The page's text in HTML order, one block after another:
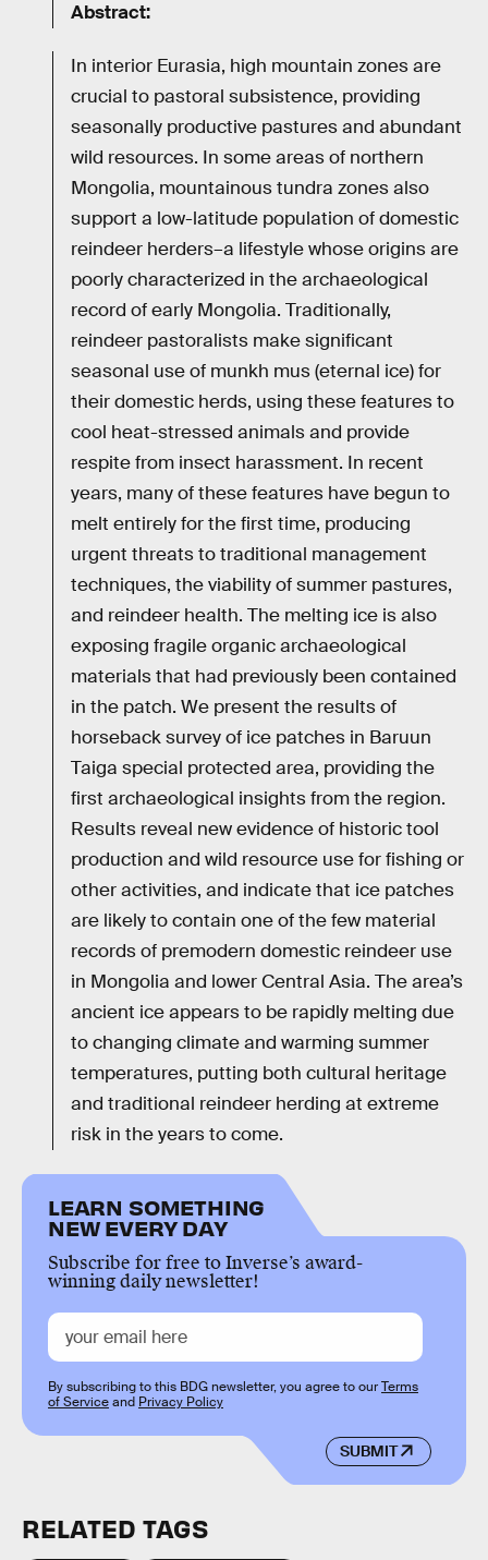
Abstract:
In interior Eurasia, high mountain zones are
crucial to pastoral subsistence, providing
seasonally productive pastures and abundant
wild resources. In some areas of northern
Mongolia, mountainous tundra zones also
support a low-latitude population of domestic
reindeer herders–a lifestyle whose origins are
poorly characterized in the archaeological
record of early Mongolia. Traditionally,
reindeer pastoralists make significant
seasonal use of munkh mus (eternal ice) for
their domestic herds, using these features to
cool heat-stressed animals and provide
respite from insect harassment. In recent
years, many of these features have begun to
melt entirely for the first time, producing
urgent threats to traditional management
techniques, the viability of summer pastures,
and reindeer health. The melting ice is also
exposing fragile organic archaeological
materials that had previously been contained
in the patch. We present the results of
horseback survey of ice patches in Baruun
Taiga special protected area, providing the
first archaeological insights from the region.
Results reveal new evidence of historic tool
production and wild resource use for fishing or
other activities, and indicate that ice patches
are likely to contain one of the few material
records of premodern domestic reindeer use
in Mongolia and lower Central Asia. The area’s
ancient ice appears to be rapidly melting due
to changing climate and warming summer
temperatures, putting both cultural heritage
and traditional reindeer herding at extreme
risk in the years to come.
LEARN SOMETHING
NEW EVERY DAY
Subscribe for free to Inverse’s award-
winning daily newsletter!
SUBMIT
By subscribing to this BDG newsletter, you agree to ourTerms
of Serviceand Privacy Policy
RELATED TAGS